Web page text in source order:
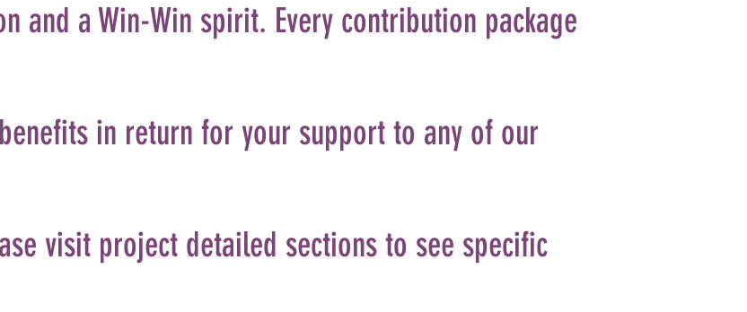
and a Win-Win spirit. Every contribution package
in return for your support to any of our
visit project detailed sections to see specific